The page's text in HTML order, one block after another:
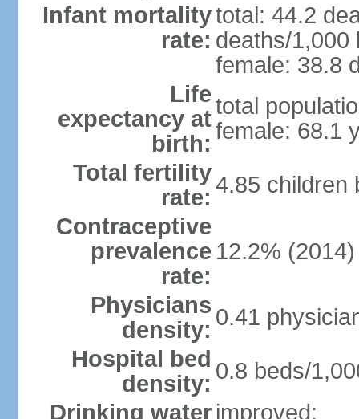
Infant mortality
rate:
total: 44.2
deaths/1,000
female: 38.8
Life
expectancy at
birth:
total
female: 68.1
Total fertility
rate: 4.85 children
Contraceptive
prevalence
rate:
12.2% (2014)
Physicians
density: 0.41
Hospital bed
density: 0.8 beds/
Drinking water improved: